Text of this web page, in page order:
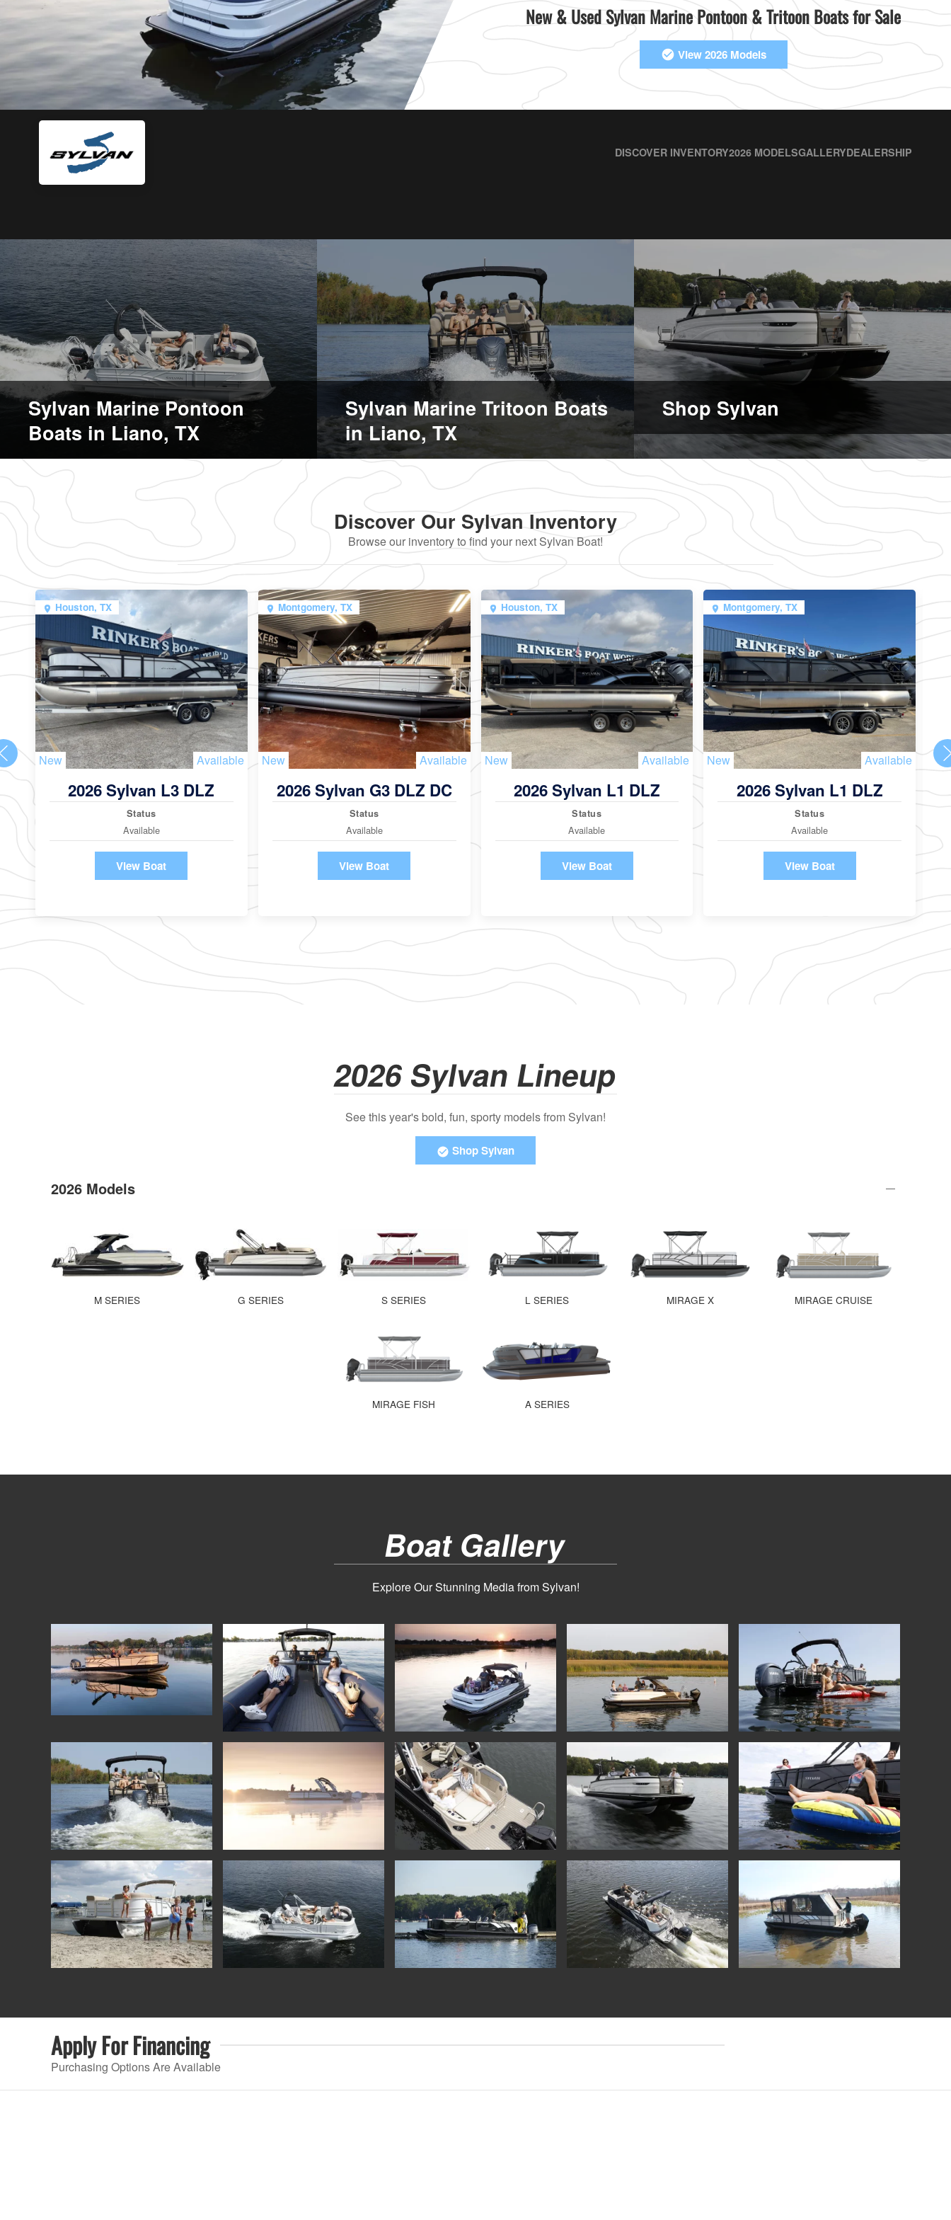
New & Used Sylvan Marine Pontoon & Tritoon Boats for Sale
View 2026 Models
DISCOVER INVENTORY2026 MODELSGALLERYDEALERSHIP
Sylvan Marine Pontoon
Boats in Liano, TX
Sylvan Marine Tritoon Boats
in Liano, TX
Shop Sylvan
Discover Our Sylvan Inventory
Browse our inventory to find your next Sylvan Boat!
Houston, TX
New Available
2026 Sylvan L3 DLZ
Status
Available
View Boat
Montgomery, TX
New Available
2026 Sylvan G3 DLZ DC
Status
Available
View Boat
Houston, TX
New Available
2026 Sylvan L1 DLZ
Status
Available
View Boat
Montgomery, TX
New Available
2026 Sylvan L1 DLZ
Status
Available
View Boat
2026 Sylvan Lineup
See this year's bold, fun, sporty models from Sylvan!
Shop Sylvan
2026 Models
M SERIES G SERIES S SERIES L SERIES MIRAGE X MIRAGE CRUISE
MIRAGE FISH A SERIES
Boat Gallery
Explore Our Stunning Media from Sylvan!
Apply ForFinancing
Purchasing Options Are Available